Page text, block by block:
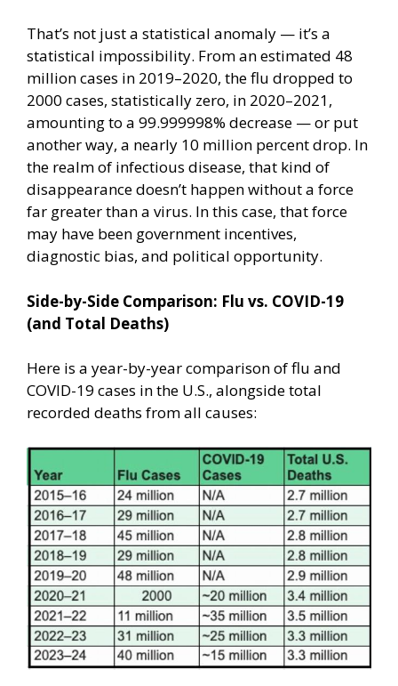
That’s not just a statistical anomaly — it’s a
statistical impossibility. From an estimated 48
million cases in 2019–2020, the flu dropped to
2000 cases, statistically zero, in 2020–2021,
amounting to a 99.999998% decrease — or put
another way, a nearly 10 million percent drop. In
the realm of infectious disease, that kind of
disappearance doesn’t happen without a force
far greater than a virus. In this case, that force
may have been government incentives,
diagnostic bias, and political opportunity.
Side-by-Side Comparison: Flu vs. COVID-19
(and Total Deaths)
Here is a year-by-year comparison of flu and
COVID-19 cases in the U.S., alongside total
recorded deaths from all causes: